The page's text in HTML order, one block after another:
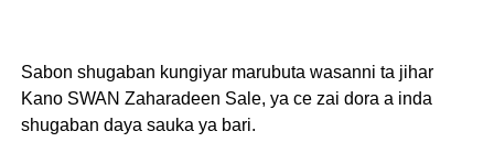
Sabon shugaban kungiyar marubuta wasanni ta jihar
Kano SWAN Zaharadeen Sale, ya ce zai dora a inda
shugaban daya sauka ya bari.